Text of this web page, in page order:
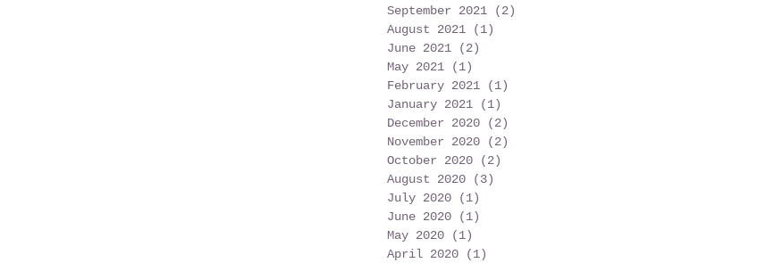
September 2021
(2)
August 2021
(1)
June 2021
(2)
May 2021
(1)
February 2021
(1)
January 2021
(1)
December 2020
(2)
November 2020
(2)
October 2020
(2)
August 2020
(3)
July 2020
(1)
June 2020
(1)
May 2020
(1)
April 2020
(1)